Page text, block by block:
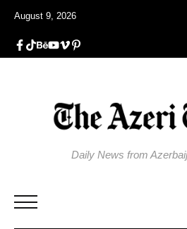
August 9, 2026
Daily News from